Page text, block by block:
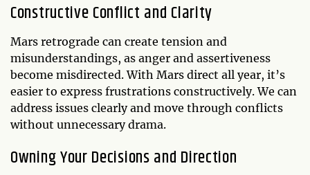
Constructive Conflict and Clarity
Mars retrograde can create tension and
misunderstandings, as anger and assertiveness
become misdirected. With Mars direct all year, it’s
easier to express frustrations constructively. We can
address issues clearly and move through conflicts
without unnecessary drama.
Owning Your Decisions and Direction